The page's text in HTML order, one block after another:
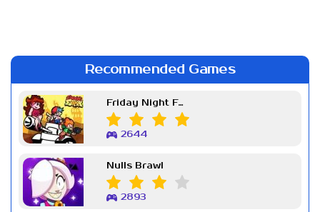
Recommended Games
Friday Night Funkin Week 7
2644
Nulls Brawl
2893